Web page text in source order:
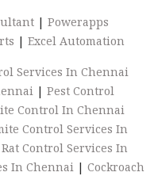
| Powerapps
| Excel Automation
Services In Chennai
| Pest Control
Control In Chennai
Control Services In
Rat Control Services In
In Chennai | Cockroach